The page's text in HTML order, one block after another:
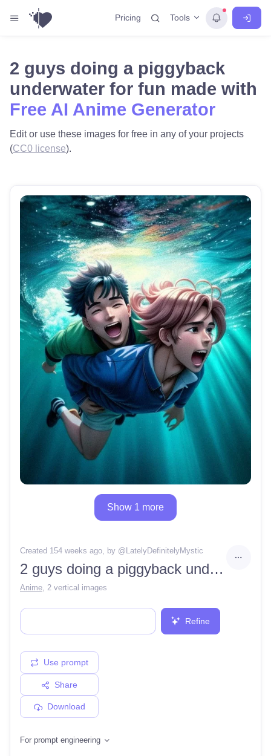
Pricing Tools
2 guys doing a piggyback
underwater for fun made with
Free AI Anime Generator
Edit or use these images for free in any of your projects
(CC0 license).
Show 1 more
Created 154 weeks ago , by @LatelyDefinitelyMystic
2 guys doing a piggyback underwater for fun
Anime, 2 vertical images
Refine
Use prompt
Share
Download
For prompt engineering